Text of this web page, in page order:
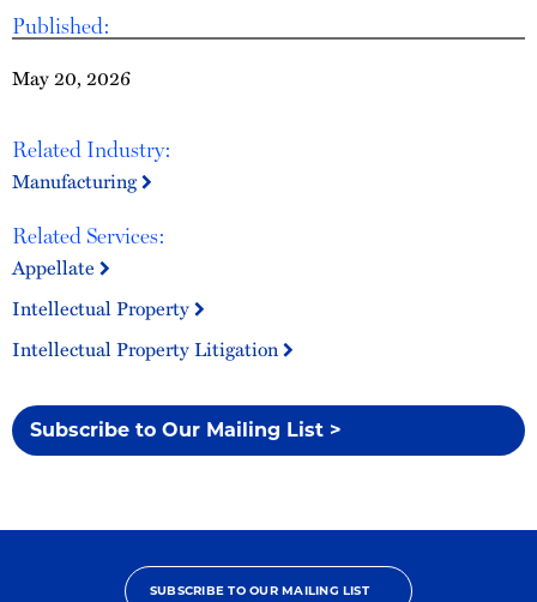
Published:
May 20, 2026
Related Industry:
Manufacturing
Related Services:
Appellate
Intellectual Property
Intellectual Property Litigation
Subscribe to Our Mailing List >
SUBSCRIBE TO OUR MAILING LIST